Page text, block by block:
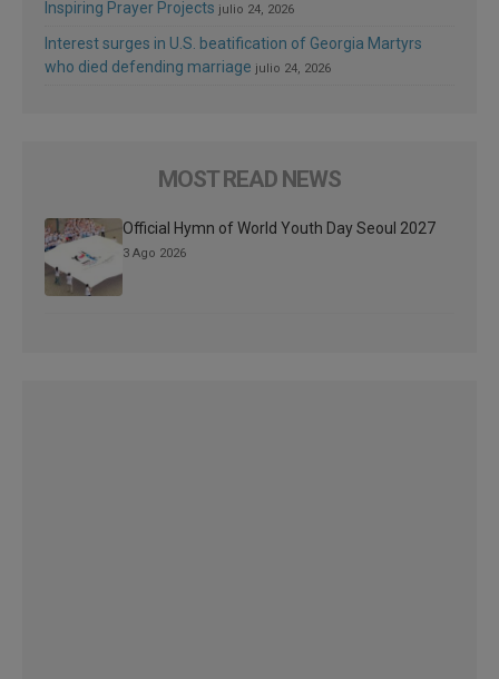
Inspiring Prayer Projects julio 24, 2026
Interest surges in U.S. beatification of Georgia Martyrs
who died defending marriage julio 24, 2026
MOST READ NEWS
Official Hymn of World Youth Day Seoul 2027
3 Ago 2026